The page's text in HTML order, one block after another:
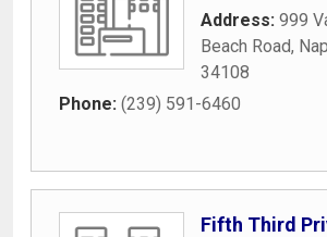
Address: 999
Beach Road,
34108
Phone: (239) 591-6460
Fifth Third